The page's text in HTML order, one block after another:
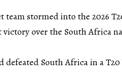
team stormed into the 2026
over the South Africa
defeated South Africa in a